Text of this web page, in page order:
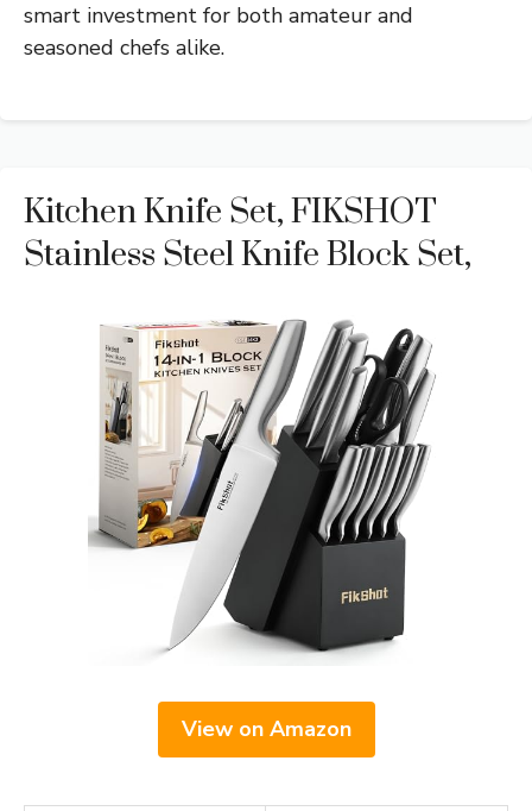
smart investment for both amateur and
seasoned chefs alike.
Kitchen Knife Set, FIKSHOT
Stainless Steel Knife Block Set,
View on Amazon